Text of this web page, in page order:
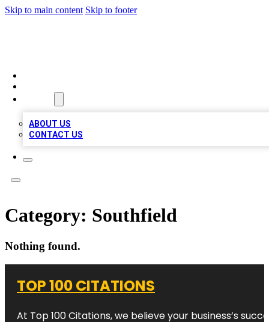
Skip to main content Skip to footer
ABOUT US
CONTACT US
Category: Southfield
Nothing found.
TOP 100 CITATIONS
At Top 100 Citations, we believe your business’s